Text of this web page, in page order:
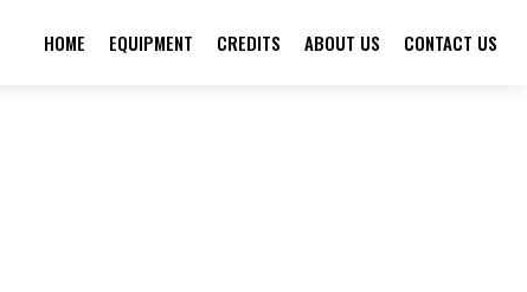
HOME EQUIPMENT CREDITS ABOUT US CONTACT US